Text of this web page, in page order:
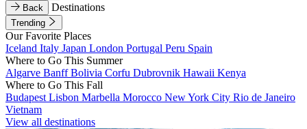
Back
Destinations
Trending
Our Favorite Places
Iceland Italy Japan London Portugal Peru Spain
Where to Go This Summer
Algarve BanffBolivia Corfu Dubrovnik Hawaii Kenya
Where to Go This Fall
Budapest Lisbon Marbella Morocco New York City Rio de Janeiro
Vietnam
View all destinations